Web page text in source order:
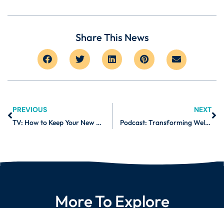
Share This News
PREVIOUS
TV: How to Keep Your New Year’s Resolutions
NEXT
Podcast: Transforming Wellness with Daniel Freedman
More To Explore